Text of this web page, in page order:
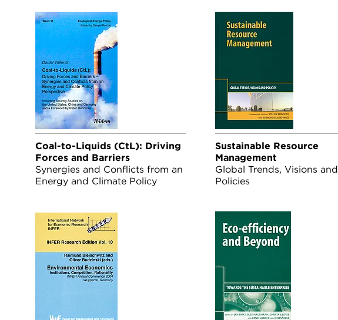
Coal-to-Liquids (CtL): Driving
Forces and Barriers
Synergies and Conflicts from an
Energy and Climate Policy
Sustainable Resource
Management
Global Trends, Visions and
Policies